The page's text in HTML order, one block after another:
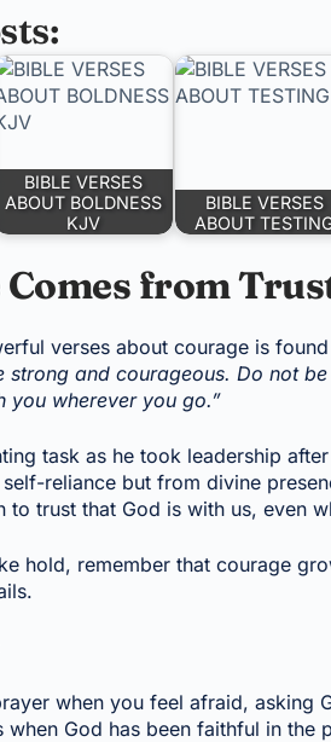
BIBLE VERSES
ABOUT BOLDNESS
KJV
BIBLE VERSES
ABOUT
Comes from
verses about courage is
strong and courageous. Do not
you wherever you go.”
task as he took leadership
reliance but from divine
to trust that God is with us, even
hold, remember that courage
when you feel afraid, asking
when God has been faithful in